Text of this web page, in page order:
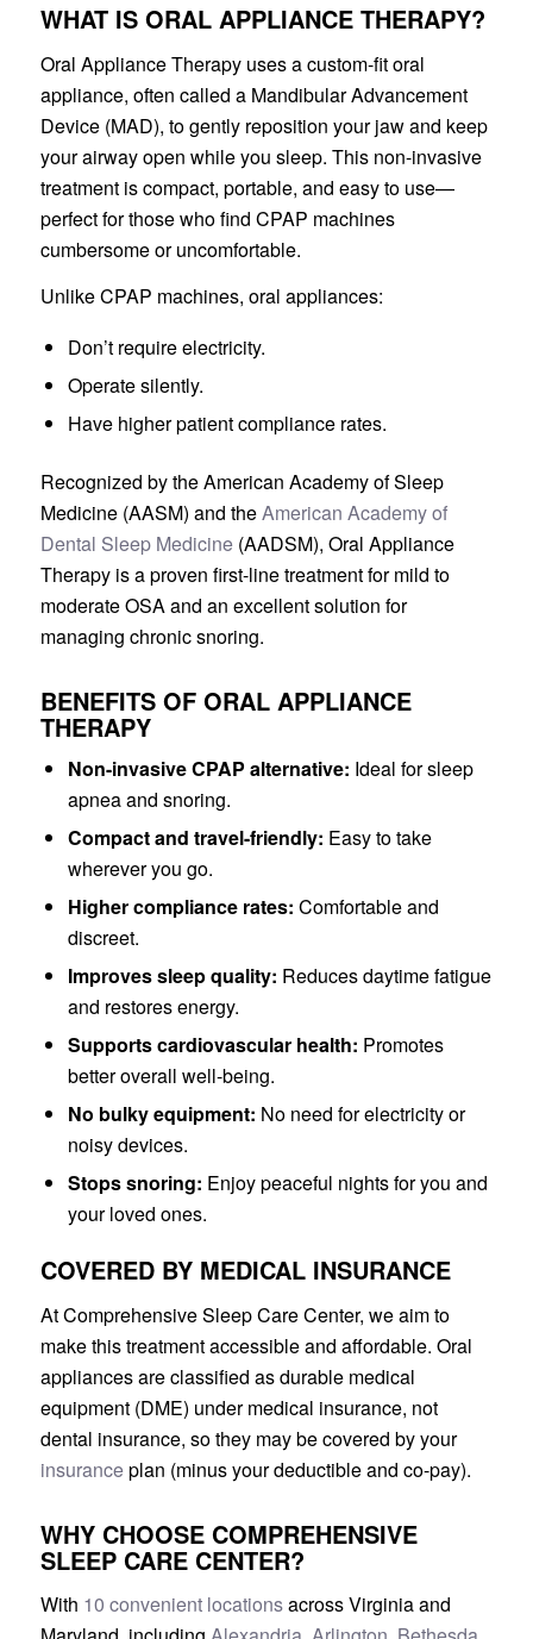
WHAT IS ORAL APPLIANCE THERAPY?
Oral Appliance Therapy uses a custom-fit oral
appliance, often called a Mandibular Advancement
Device (MAD), to gently reposition your jaw and keep
your airway open while you sleep. This non-invasive
treatment is compact, portable, and easy to use—
perfect for those who find CPAP machines
cumbersome or uncomfortable.
Unlike CPAP machines, oral appliances:
Don’t require electricity.
Operate silently.
Have higher patient compliance rates.
Recognized by the American Academy of Sleep
Medicine (AASM) and theAmerican Academy of
Dental Sleep Medicine(AADSM), Oral Appliance
Therapy is a proven first-line treatment for mild to
moderate OSA and an excellent solution for
managing chronic snoring.
BENEFITS OF ORAL APPLIANCE
THERAPY
Non-invasive CPAP alternative: Ideal for sleep
apnea and snoring.
Compact and travel-friendly: Easy to take
wherever you go.
Higher compliance rates: Comfortable and
discreet.
Improves sleep quality: Reduces daytime fatigue
and restores energy.
Supports cardiovascular health: Promotes
better overall well-being.
No bulky equipment: No need for electricity or
noisy devices.
Stops snoring: Enjoy peaceful nights for you and
your loved ones.
COVERED BY MEDICAL INSURANCE
At Comprehensive Sleep Care Center, we aim to
make this treatment accessible and affordable. Oral
appliances are classified as durable medical
equipment (DME) under medical insurance, not
dental insurance, so they may be covered by your
insuranceplan (minus your deductible and co-pay).
WHY CHOOSE COMPREHENSIVE
SLEEP CARE CENTER?
With 10 convenient locationsacross Virginia and